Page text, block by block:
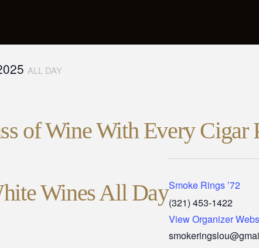
ALL DAY
of Wine With Every Cigar
Wines All DaySmoke Rings ’72
(321) 453-1422
View Organizer